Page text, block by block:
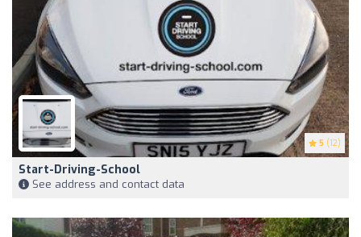
5 (12)
Start-Driving-School
See address and contact data